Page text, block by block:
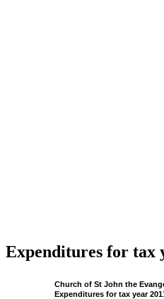
Expenditures for tax
Church of St John the
Expenditures for tax year